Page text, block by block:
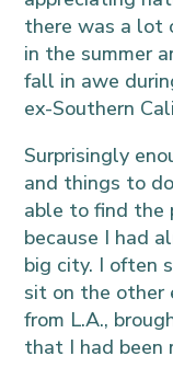
there was a lot
in the summer
fall in awe
ex-Southern
Surprisingly
and things to
able to find the
because I had
big city. I often
sit on the other
from L.A.,
that I had been